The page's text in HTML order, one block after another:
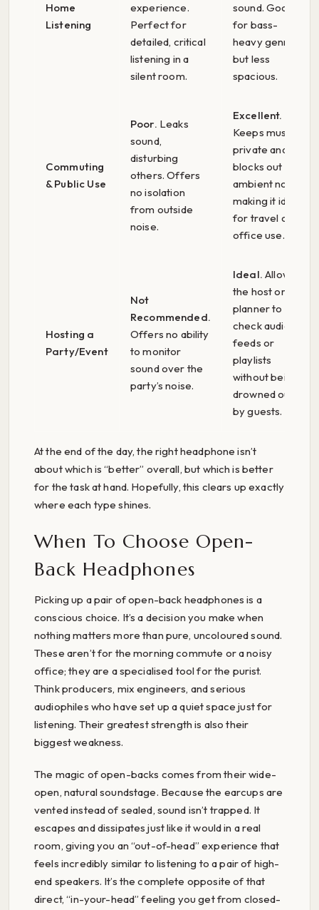
Home
Listening
experience.
Perfect for
detailed, critical
listening in a
silent room.
sound. Good
for bass-
heavy genres,
but less
spacious.
Commuting
& Public Use
Poor. Leaks
sound,
disturbing
others. Offers
no isolation
from outside
noise.
Excellent.
Keeps music
private and
blocks out
ambient noise,
making it ideal
for travel or
office use.
Hosting a
Party/Event
Not
Recommended.
Offers no ability
to monitor
sound over the
party’s noise.
Ideal. Allows
the host or
planner to
check audio
feeds or
playlists
without being
drowned out
by guests.
At the end of the day, the right headphone isn’t
about which is “better” overall, but which is better
for the task at hand. Hopefully, this clears up exactly
where each type shines.
When To Choose Open-
Back Headphones
Picking up a pair of open-back headphones is a
conscious choice. It’s a decision you make when
nothing matters more than pure, uncoloured sound.
These aren’t for the morning commute or a noisy
office; they are a specialised tool for the purist.
Think producers, mix engineers, and serious
audiophiles who have set up a quiet space just for
listening. Their greatest strength is also their
biggest weakness.
The magic of open-backs comes from their wide-
open, natural soundstage. Because the earcups are
vented instead of sealed, sound isn’t trapped. It
escapes and dissipates just like it would in a real
room, giving you an “out-of-head” experience that
feels incredibly similar to listening to a pair of high-
end speakers. It’s the complete opposite of that
direct, “in-your-head” feeling you get from closed-